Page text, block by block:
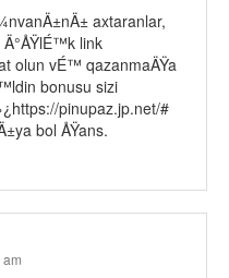
axtaranlar,
link
olun vÉ™ qazanmaÄŸa
bonusu sizi
pinupaz.jp.net/#
bol ÅŸans.